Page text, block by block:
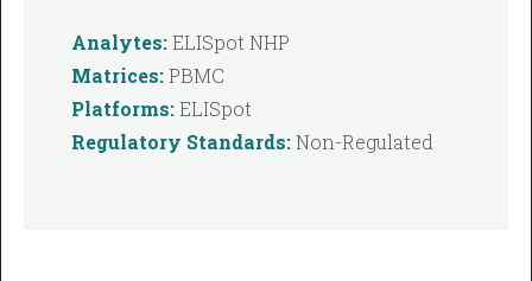
Analytes:ELISpot NHP
Matrices:PBMC
Platforms:ELISpot
Regulatory Standards:Non-Regulated